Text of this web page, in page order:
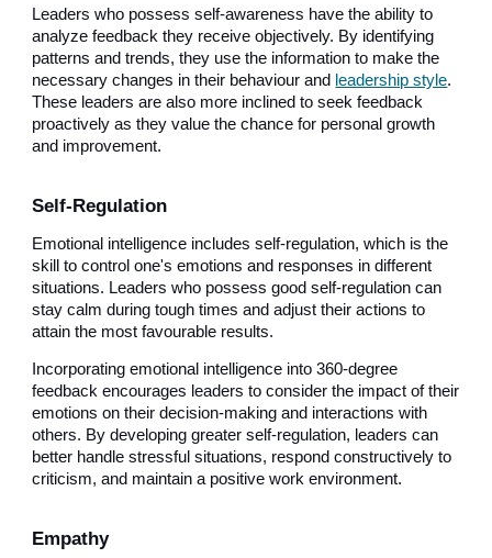
Leaders who possess self-awareness have the ability to
analyze feedback they receive objectively. By identifying
patterns and trends, they use the information to make the
necessary changes in their behaviour and leadership style.
These leaders are also more inclined to seek feedback
proactively as they value the chance for personal growth
and improvement.
Self-Regulation
Emotional intelligence includes self-regulation, which is the
skill to control one's emotions and responses in different
situations. Leaders who possess good self-regulation can
stay calm during tough times and adjust their actions to
attain the most favourable results.
Incorporating emotional intelligence into 360-degree
feedback encourages leaders to consider the impact of their
emotions on their decision-making and interactions with
others. By developing greater self-regulation, leaders can
better handle stressful situations, respond constructively to
criticism, and maintain a positive work environment.
Empathy